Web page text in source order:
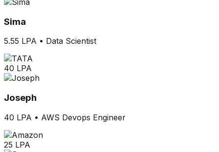
Sima
5.55 LPA • Data Scientist
40 LPA
Joseph
40 LPA • AWS Devops Engineer
25 LPA